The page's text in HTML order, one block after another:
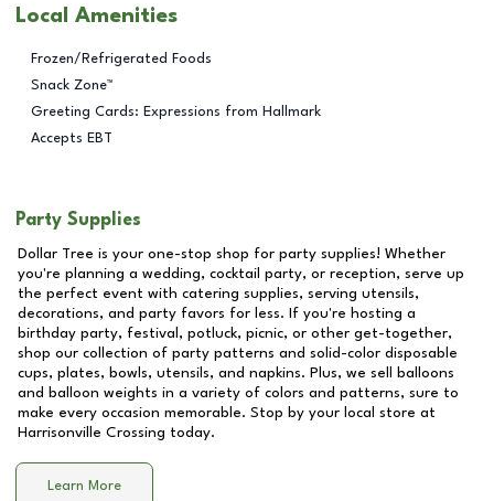
Local Amenities
Frozen/Refrigerated Foods
Snack Zone™
Greeting Cards: Expressions from Hallmark
Accepts EBT
Party Supplies
Dollar Tree is your one-stop shop for party supplies! Whether
you're planning a wedding, cocktail party, or reception, serve up
the perfect event with catering supplies, serving utensils,
decorations, and party favors for less. If you're hosting a
birthday party, festival, potluck, picnic, or other get-together,
shop our collection of party patterns and solid-color disposable
cups, plates, bowls, utensils, and napkins. Plus, we sell balloons
and balloon weights in a variety of colors and patterns, sure to
make every occasion memorable. Stop by your local store at
Harrisonville Crossing today.
Learn More